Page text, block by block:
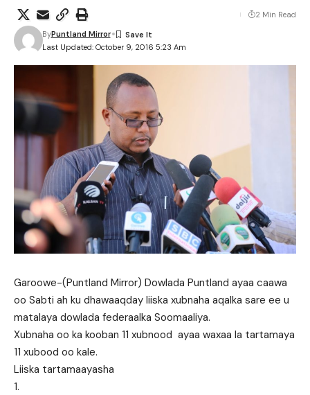
Last Updated: October 9, 2016 5:23 Am
ByPuntland Mirror
2 Min Read
Garoowe-(Puntland Mirror) Dowlada Puntland ayaa caawa
oo Sabti ah ku dhawaaqday liiska xubnaha aqalka sare ee u
matalaya dowlada federaalka Soomaaliya.
Xubnaha oo ka kooban 11 xubnood ayaa waxaa la tartamaya
11 xubood oo kale.
Liiska tartamaayasha